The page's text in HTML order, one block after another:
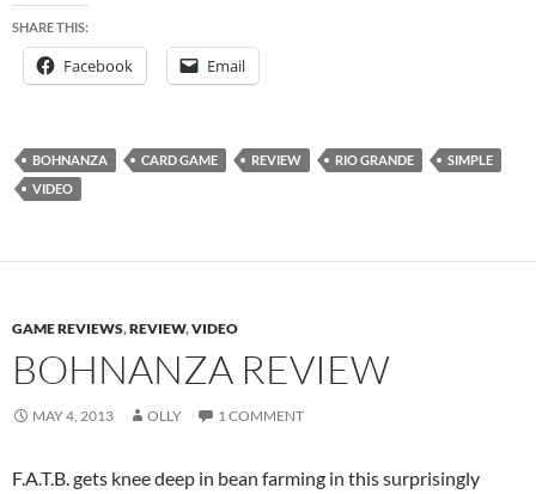
SHARE THIS:
Facebook Email
BOHNANZA CARD GAME REVIEW RIO GRANDE
SIMPLE
VIDEO
GAME REVIEWS,REVIEW,VIDEO
BOHNANZA REVIEW
MAY 4, 2013 OLLY 1 COMMENT
F.A.T.B. gets knee deep in bean farming in this surprisingly